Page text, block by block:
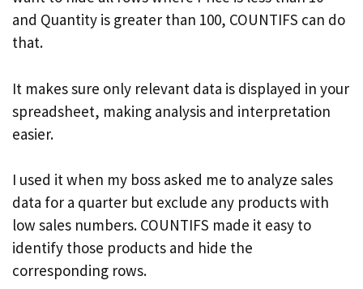
and Quantity is greater than 100, COUNTIFS can do
that.
It makes sure only relevant data is displayed in your
spreadsheet, making analysis and interpretation
easier.
I used it when my boss asked me to analyze sales
data for a quarter but exclude any products with
low sales numbers. COUNTIFS made it easy to
identify those products and hide the
corresponding rows.